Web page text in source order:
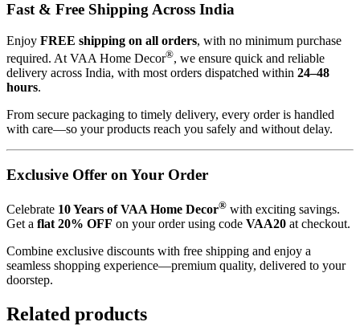
Fast & Free Shipping Across India
Enjoy FREE shipping on all orders, with no minimum purchase
required. At VAA Home Decor®, we ensure quick and reliable
delivery across India, with most orders dispatched within 24–48
hours.
From secure packaging to timely delivery, every order is handled
with care—so your products reach you safely and without delay.
Exclusive Offer on Your Order
Celebrate 10 Years of VAA Home Decor® with exciting savings.
Get a flat 20% OFF on your order using code VAA20 at checkout.
Combine exclusive discounts with free shipping and enjoy a
seamless shopping experience—premium quality, delivered to your
doorstep.
Related products